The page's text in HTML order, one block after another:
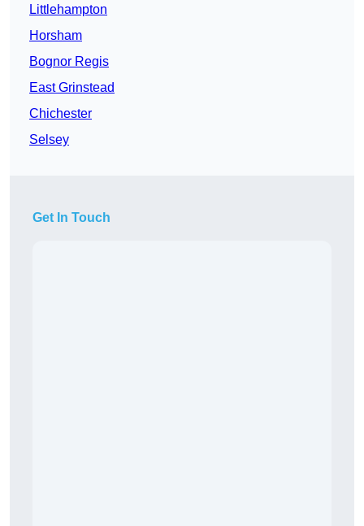
Littlehampton
Horsham
Bognor Regis
East Grinstead
Chichester
Selsey
Get In Touch